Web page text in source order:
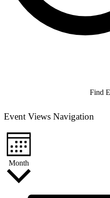
Find
Event Views Navigation
Month